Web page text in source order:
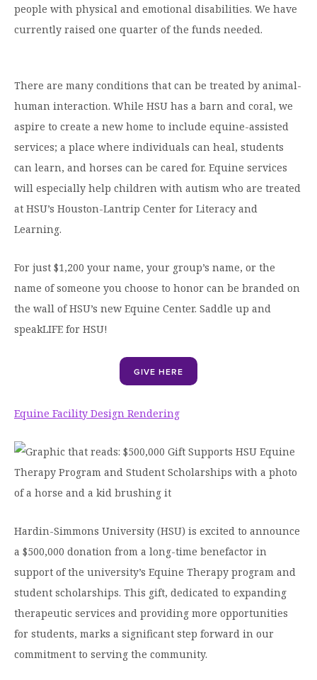
people with physical and emotional disabilities. We have
currently raised one quarter of the funds needed.
There are many conditions that can be treated by animal-
human interaction. While HSU has a barn and coral, we
aspire to create a new home to include equine-assisted
services; a place where individuals can heal, students
can learn, and horses can be cared for. Equine services
will especially help children with autism who are treated
at HSU’s Houston-Lantrip Center for Literacy and
Learning.
For just $1,200 your name, your group’s name, or the
name of someone you choose to honor can be branded on
the wall of HSU’s new Equine Center. Saddle up and
speakLIFE for HSU!
GIVE HERE
Equine Facility Design Rendering
Hardin-Simmons University (HSU) is excited to announce
a $500,000 donation from a long-time benefactor in
support of the university’s Equine Therapy program and
student scholarships. This gift, dedicated to expanding
therapeutic services and providing more opportunities
for students, marks a significant step forward in our
commitment to serving the community.